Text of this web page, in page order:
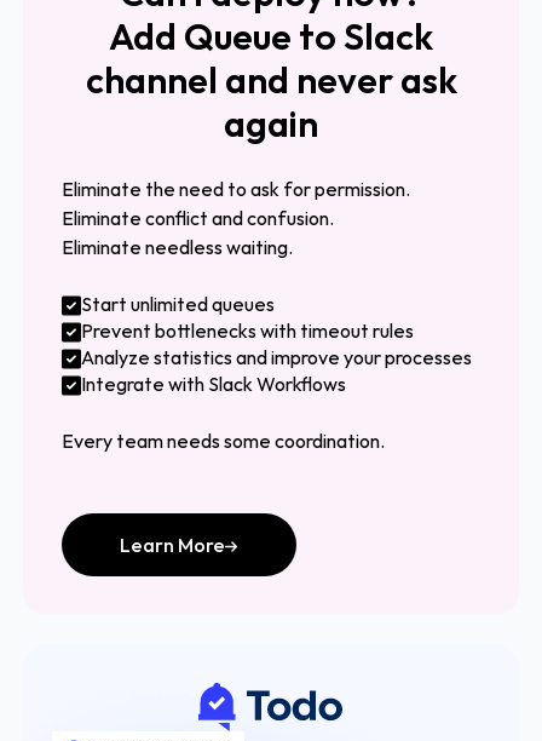
Add Queue to Slack
channel and never ask
again
Eliminate the need to ask for permission.
Eliminate conflict and confusion.
Eliminate needless waiting.
Start unlimited queues
Prevent bottlenecks with timeout rules
Analyze statistics and improve your processes
Integrate with Slack Workflows
Every team needs some coordination.
Learn More